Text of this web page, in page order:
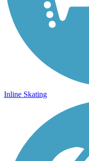
Inline Skating